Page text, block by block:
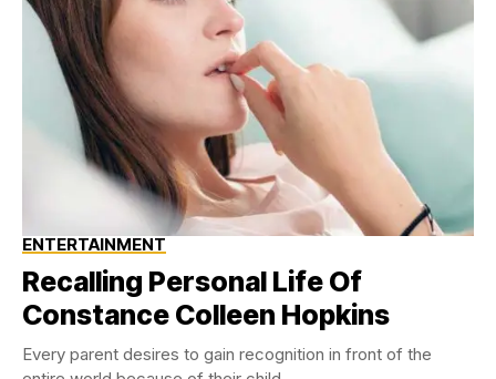
ENTERTAINMENT
Recalling Personal Life Of
Constance Colleen Hopkins
Every parent desires to gain recognition in front of the